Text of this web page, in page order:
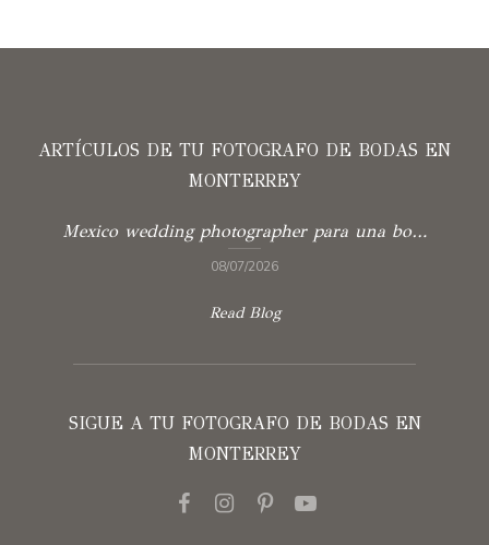
ARTÍCULOS DE TU FOTOGRAFO DE BODAS EN
MONTERREY
Mexico wedding photographer para una boda con verdad
08/07/2026
Read Blog
SIGUE A TU FOTOGRAFO DE BODAS EN
MONTERREY